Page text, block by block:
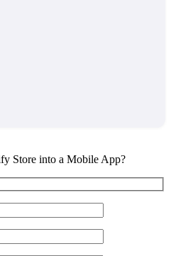
Store into a Mobile App?